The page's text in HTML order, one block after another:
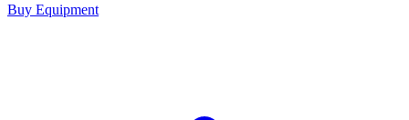
Buy Equipment